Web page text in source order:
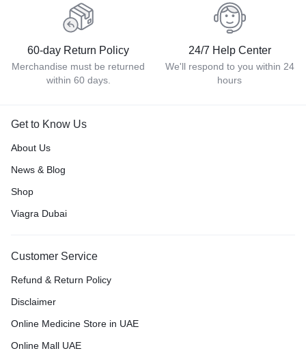
60-day Return Policy
Merchandise must be returned
within 60 days.
24/7 Help Center
We'll respond to you within 24
hours
Get to Know Us
About Us
News & Blog
Shop
Viagra Dubai
Customer Service
Refund & Return Policy
Disclaimer
Online Medicine Store in UAE
Online Mall UAE